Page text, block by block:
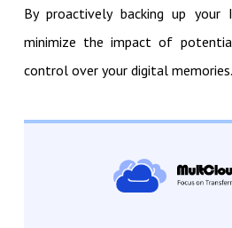
By proactively backing up your
minimize the impact of
control over your digital memories.